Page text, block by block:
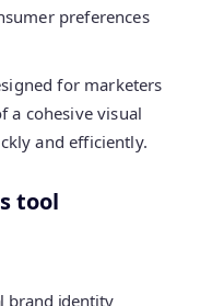
preferences
for marketers
a cohesive visual
and efficiently.
tool
brand identity